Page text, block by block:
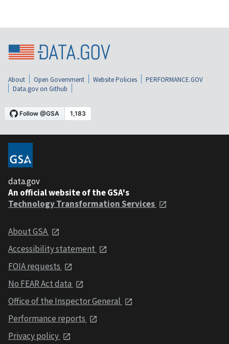
About Open Government Website Policies
PERFORMANCE.GOV
Data.gov on Github
data.gov
An official website of the GSA's
Technology Transformation Services
About GSA
Accessibility statement
FOIA requests
No FEAR Act data
Office of the Inspector General
Performance reports
Privacy policy